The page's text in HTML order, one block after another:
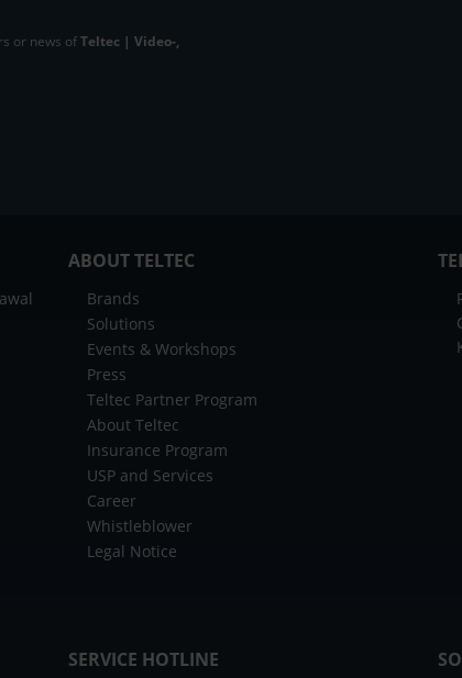
or news ofTeltec | Video-,
ABOUT TELTEC
Brands
Solutions
Events & Workshops
Press
Teltec Partner Program
About Teltec
Insurance Program
USP and Services
Career
Whistleblower
Legal Notice
SERVICE HOTLINE